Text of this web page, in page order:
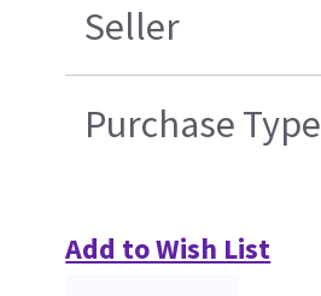
Seller
Purchase Type
Add to Wish List